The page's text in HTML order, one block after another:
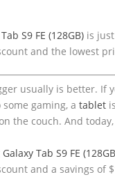
S9 FE (128GB) is
and the lowest
usually is better. If
some gaming, atablet
the couch. And
Tab S9 FE
and a savings of